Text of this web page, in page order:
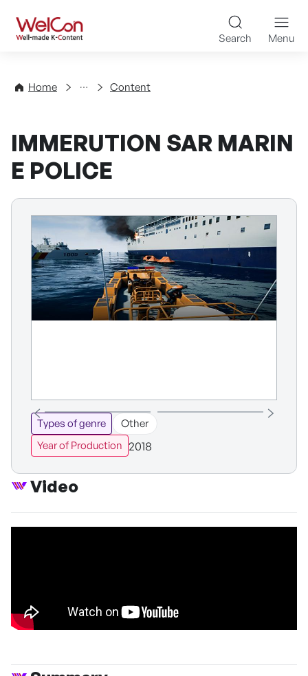
WelCon Well-made K-
Search Menu
Home
Directory Content
IMMERUTION SAR MARIN
E POLICE
Types of genre
Other
Year of Production 2018
Video